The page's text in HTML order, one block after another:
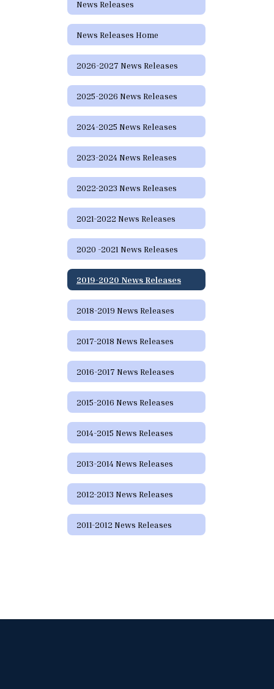
News Releases
News Releases Home
2026-2027 News Releases
2025-2026 News Releases
2024-2025 News Releases
2023-2024 News Releases
2022-2023 News Releases
2021-2022 News Releases
2020 -2021 News Releases
2019-2020 News Releases
2018-2019 News Releases
2017-2018 News Releases
2016-2017 News Releases
2015-2016 News Releases
2014-2015 News Releases
2013-2014 News Releases
2012-2013 News Releases
2011-2012 News Releases